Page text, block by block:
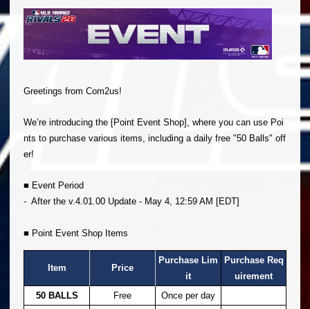
Greetings from Com2us!
We’re introducing the [Point Event Shop], where you can use Poi
nts to purchase various items, including a daily free "50 Balls" off
er!
■ Event Period
- After the v.4.01.00 Update - May 4, 12:59 AM [EDT]
■ Point Event Shop Items
Item Price
Purchase Lim
it
Purchase Req
uirement
50 BALLS
Free
Once per day